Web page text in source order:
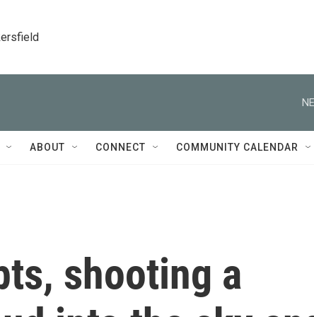
ABOUT CONNECT COMMUNITY CALENDAR
shooting a